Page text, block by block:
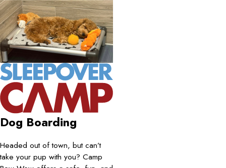
Dog Boarding
Headed out of town, but can’t
take your pup with you? Camp